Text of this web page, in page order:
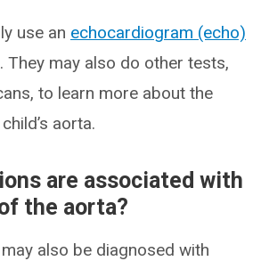
use an echocardiogram (echo)
They may also do other tests,
to learn more about the
aorta.
are associated with
the aorta?
also be diagnosed with